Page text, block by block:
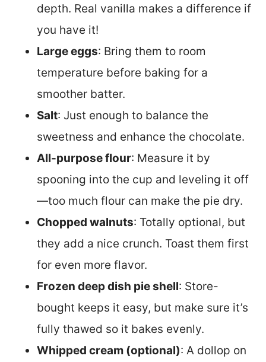
depth. Real vanilla makes a difference if
you have it!
Large eggs: Bring them to room
temperature before baking for a
smoother batter.
Salt: Just enough to balance the
sweetness and enhance the chocolate.
All-purpose flour: Measure it by
spooning into the cup and leveling it off
—too much flour can make the pie dry.
Chopped walnuts: Totally optional, but
they add a nice crunch. Toast them first
for even more flavor.
Frozen deep dish pie shell: Store-
bought keeps it easy, but make sure it’s
fully thawed so it bakes evenly.
Whipped cream (optional): A dollop on